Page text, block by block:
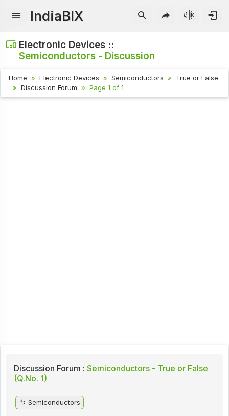
IndiaBIX
Electronic Devices ::
Semiconductors - Discussion
Home Electronic Devices Semiconductors
True or False
Discussion Forum
Page 1 of 1
Discussion Forum : Semiconductors - True or False
(Q.No. 1)
Semiconductors